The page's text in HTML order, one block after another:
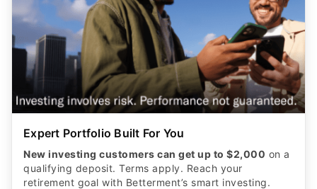
Expert Portfolio Built For You
New investing customers can get up to $2,000 on a
qualifying deposit. Terms apply. Reach your
retirement goal with Betterment’s smart investing.